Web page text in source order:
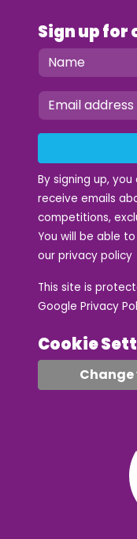
Sign up for
By signing up,
receive emails
competitions,
You will be able
our privacy policy
This site is
Google Privacy
Cookie